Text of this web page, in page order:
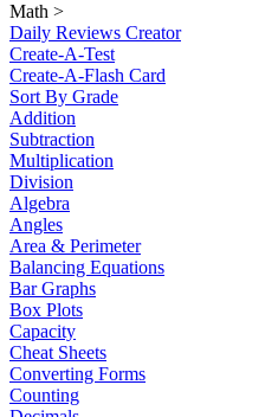
Math >
Daily Reviews Creator
Create-A-Test
Create-A-Flash Card
Sort By Grade
Addition
Subtraction
Multiplication
Division
Algebra
Angles
Area & Perimeter
Balancing Equations
Bar Graphs
Box Plots
Capacity
Cheat Sheets
Converting Forms
Counting